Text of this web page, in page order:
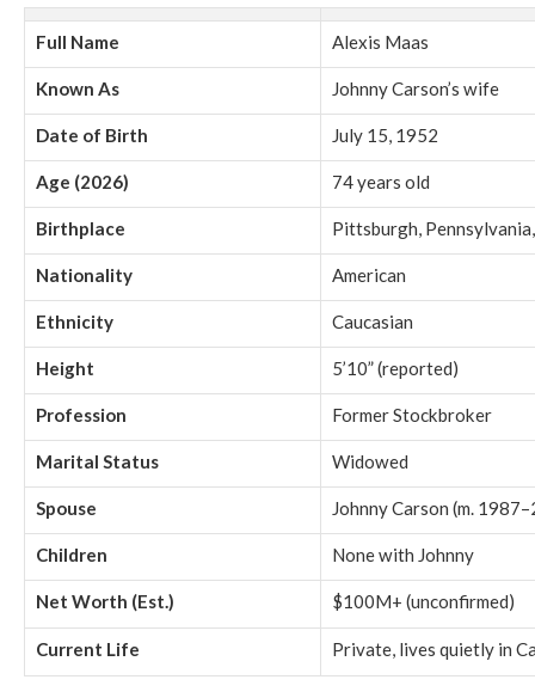
Full Name Alexis Maas
Known As Johnny Carson’s wife
Date of Birth July 15, 1952
Age (2026) 74 years old
Birthplace Pittsburgh,
Nationality American
Ethnicity Caucasian
Height 5’10” (reported)
Profession Former Stockbroker
Marital Status Widowed
Spouse Johnny Carson (m.
Children None with Johnny
Net Worth (Est.) $100M+ (unconfirmed)
Current Life Private, lives quietly in